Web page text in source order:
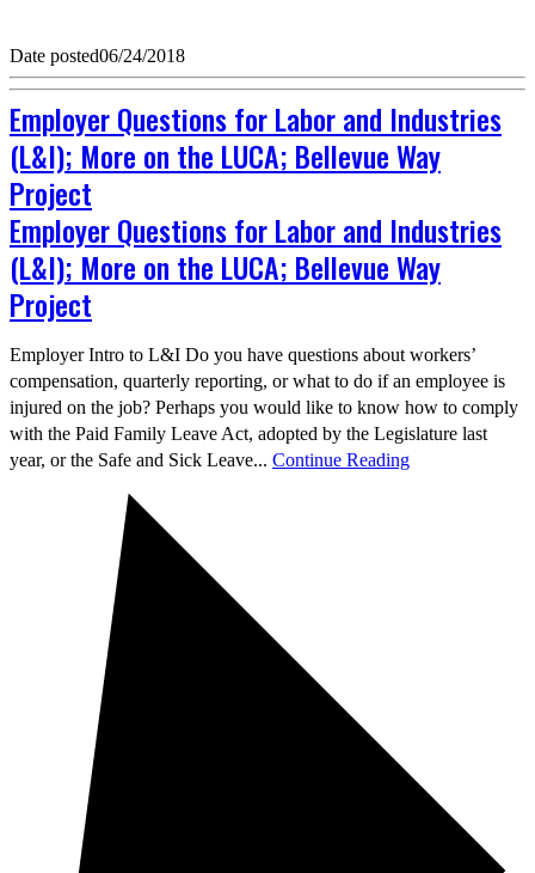
Date posted06/24/2018
Employer Questions for Labor and Industries
(L&I); More on the LUCA; Bellevue Way
Project
Employer Questions for Labor and Industries
(L&I); More on the LUCA; Bellevue Way
Project
Employer Intro to L&I Do you have questions about workers’
compensation, quarterly reporting, or what to do if an employee is
injured on the job? Perhaps you would like to know how to comply
with the Paid Family Leave Act, adopted by the Legislature last
year, or the Safe and Sick Leave... Continue Reading